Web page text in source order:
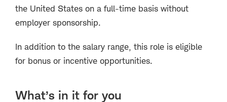
the United States on a full-time basis without
employer sponsorship.
In addition to the salary range, this role is eligible
for bonus or incentive opportunities.
What’s in it for you